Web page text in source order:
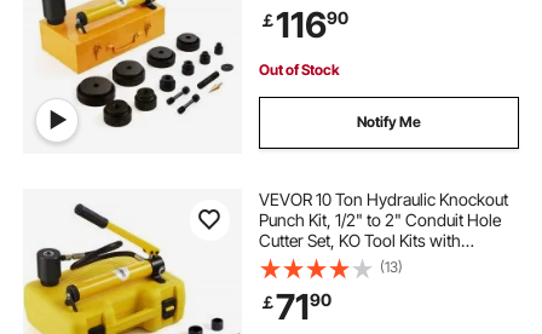
￡11690
Out of Stock
Notify Me
VEVOR 10 Ton Hydraulic Knockout
Punch Kit, 1/2" to 2" Conduit Hole
Cutter Set, KO Tool Kits with
Puncher 6 Piece, Metal Sheet Driver
Tools, For Aluminum, Brass,
Stainless Steel, Fiberglass and
Plastic
(13)
￡7190